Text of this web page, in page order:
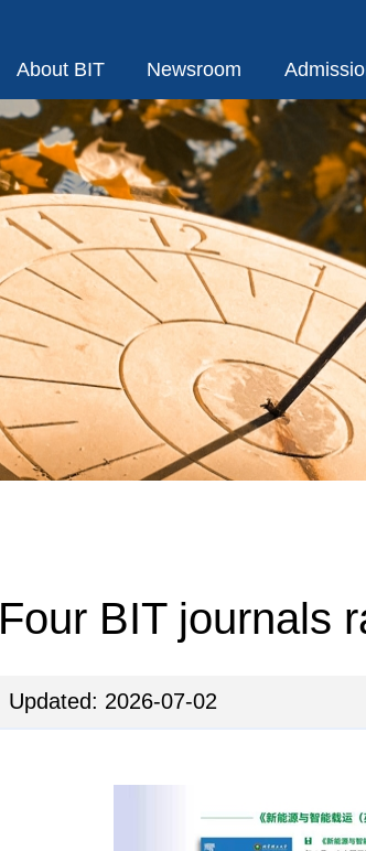
About BIT Newsroom
Four BIT journals
Updated: 2026-07-02